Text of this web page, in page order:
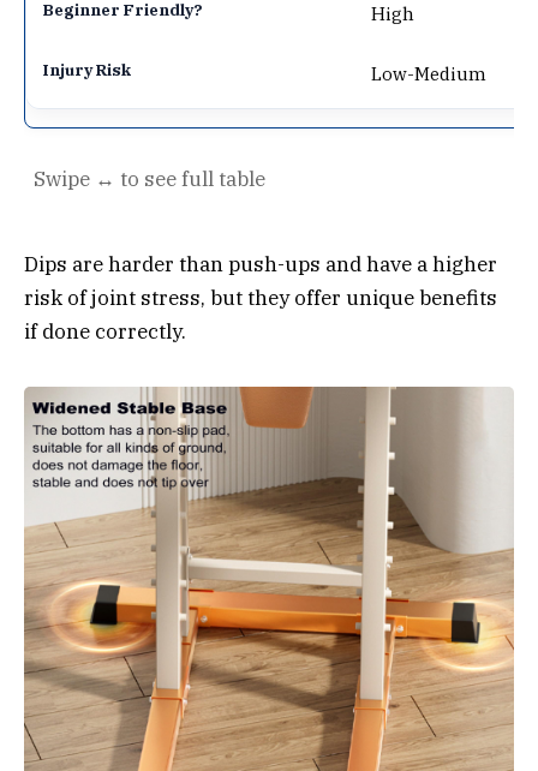
High
Low-Medium
Dips are harder than push-ups and have a higher
risk of joint stress, but they offer unique benefits
if done correctly.